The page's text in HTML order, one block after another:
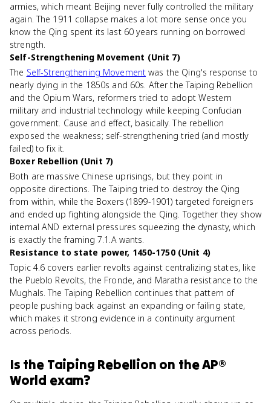
armies, which meant Beijing never fully controlled the military
again. The 1911 collapse makes a lot more sense once you
know the Qing spent its last 60 years running on borrowed
strength.
Self-Strengthening Movement (Unit 7)
The Self-Strengthening Movement was the Qing's response to
nearly dying in the 1850s and 60s. After the Taiping Rebellion
and the Opium Wars, reformers tried to adopt Western
military and industrial technology while keeping Confucian
government. Cause and effect, basically. The rebellion
exposed the weakness; self-strengthening tried (and mostly
failed) to fix it.
Boxer Rebellion (Unit 7)
Both are massive Chinese uprisings, but they point in
opposite directions. The Taiping tried to destroy the Qing
from within, while the Boxers (1899-1901) targeted foreigners
and ended up fighting alongside the Qing. Together they show
internal AND external pressures squeezing the dynasty, which
is exactly the framing 7.1.A wants.
Resistance to state power, 1450-1750 (Unit 4)
Topic 4.6 covers earlier revolts against centralizing states, like
the Pueblo Revolts, the Fronde, and Maratha resistance to the
Mughals. The Taiping Rebellion continues that pattern of
people pushing back against an expanding or failing state,
which makes it strong evidence in a continuity argument
across periods.
Is the Taiping Rebellion on theAP®
World exam?